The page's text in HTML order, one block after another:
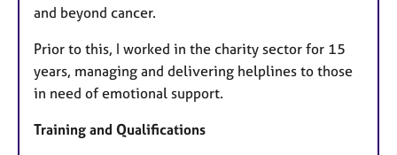
and beyond cancer.
Prior to this, I worked in the charity sector for 15
years, managing and delivering helplines to those
in need of emotional support.
Training and Qualifications